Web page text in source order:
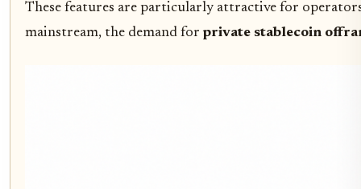
These features are particularly attractive for
mainstream, the demand for private stablecoin